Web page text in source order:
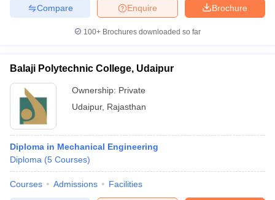
Brochure
Enquire
Compare
100+ Brochures downloaded so far
Balaji Polytechnic College, Udaipur
Ownership: Private
Udaipur, Rajasthan
Diploma in Mechanical Engineering
Diploma (5 Courses)
Courses Admissions Facilities